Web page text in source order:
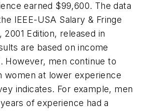
earned $99,600. The data
IEEE-USA Salary & Fringe
2001 Edition, released in
are based on income
However, men continue to
women at lower experience
indicates. For example, men
of experience had a